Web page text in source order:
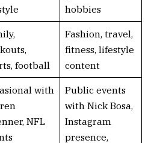
hobbies
football
Fashion, travel,
fitness, lifestyle
content
with
NFL
Public events
with Nick Bosa,
Instagram
presence,